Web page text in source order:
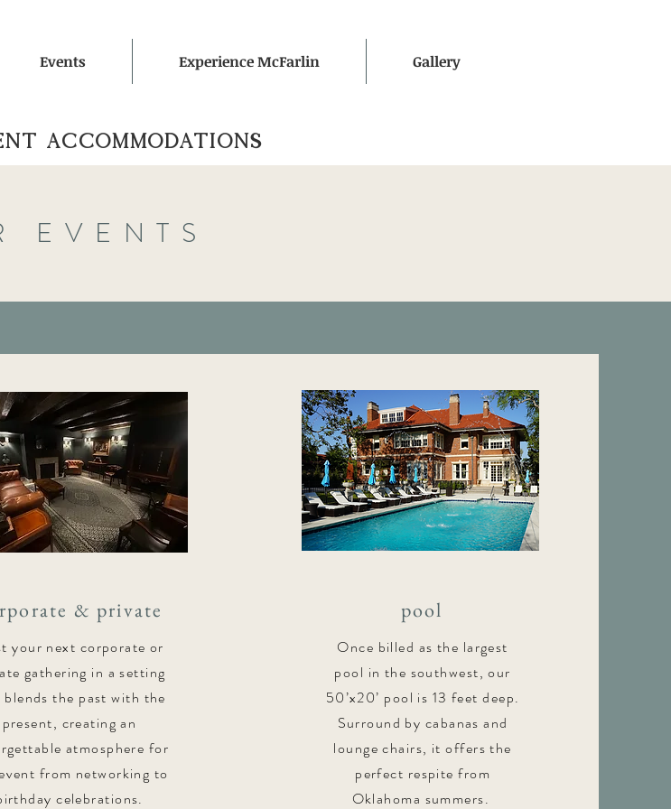
Events Experience McFarlin Gallery
ACCOMMOdATIONS
EVENTS
& private
your next corporate or
gathering in a setting
the past with the
present, creating an
atmosphere for
from networking to
celebrations.
pool
Once billed as the largest
pool in the southwest, our
50’x20’ pool is 13 feet deep.
Surround by cabanas and
lounge chairs, it offers the
perfect respite from
Oklahoma summers.